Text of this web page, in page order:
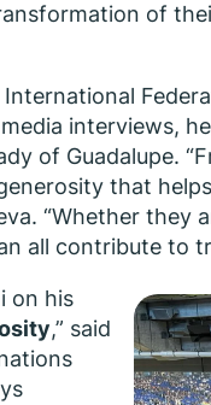
of
interviews,
of Guadalupe.
that
“Whether they
all contribute to
on his
,” said